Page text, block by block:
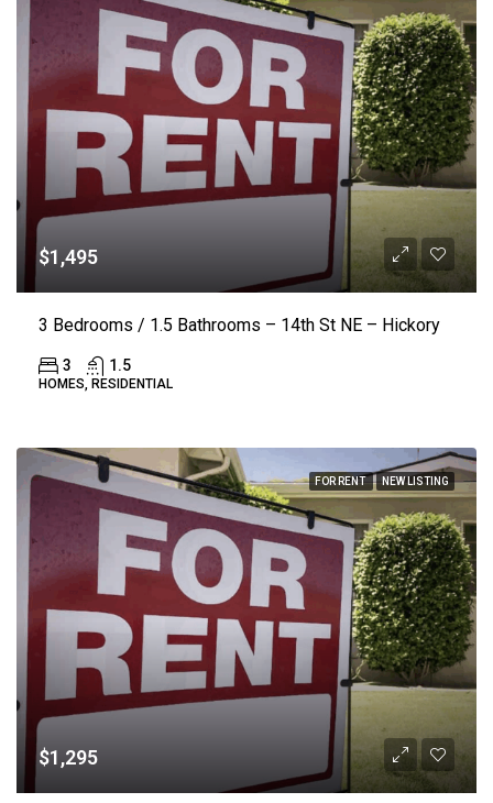
$1,495
3 Bedrooms / 1.5 Bathrooms – 14th St NE – Hickory
3 1.5
HOMES, RESIDENTIAL
FOR RENT NEW LISTING
$1,295